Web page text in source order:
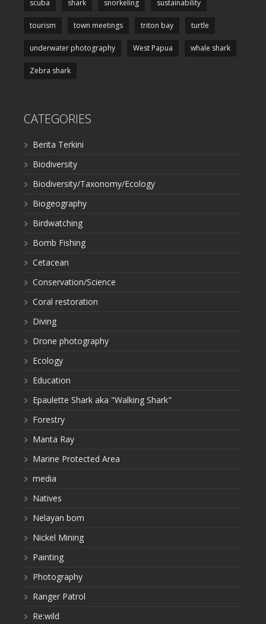
scuba shark snorkeling sustainability
tourism town meetings triton bay turtle
underwater photography West Papua whale shark
Zebra shark
CATEGORIES
Berita Terkini
Biodiversity
Biodiversity/Taxonomy/Ecology
Biogeography
Birdwatching
Bomb Fishing
Cetacean
Conservation/Science
Coral restoration
Diving
Drone photography
Ecology
Education
Epaulette Shark aka "Walking Shark"
Forestry
Manta Ray
Marine Protected Area
media
Natives
Nelayan bom
Nickel Mining
Painting
Photography
Ranger Patrol
Re:wild